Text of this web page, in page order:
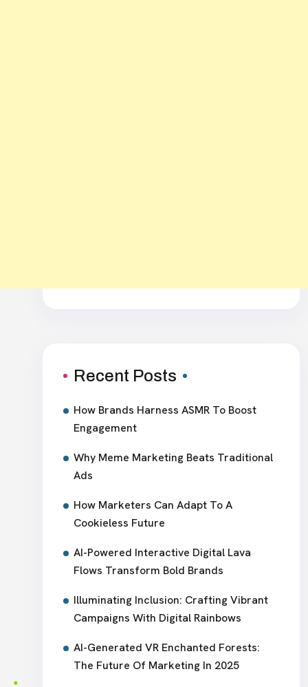
Recent Posts
How Brands Harness ASMR To Boost
Engagement
Why Meme Marketing Beats Traditional
Ads
How Marketers Can Adapt To A
Cookieless Future
AI-Powered Interactive Digital Lava
Flows Transform Bold Brands
Illuminating Inclusion: Crafting Vibrant
Campaigns With Digital Rainbows
AI-Generated VR Enchanted Forests:
The Future Of Marketing In 2025